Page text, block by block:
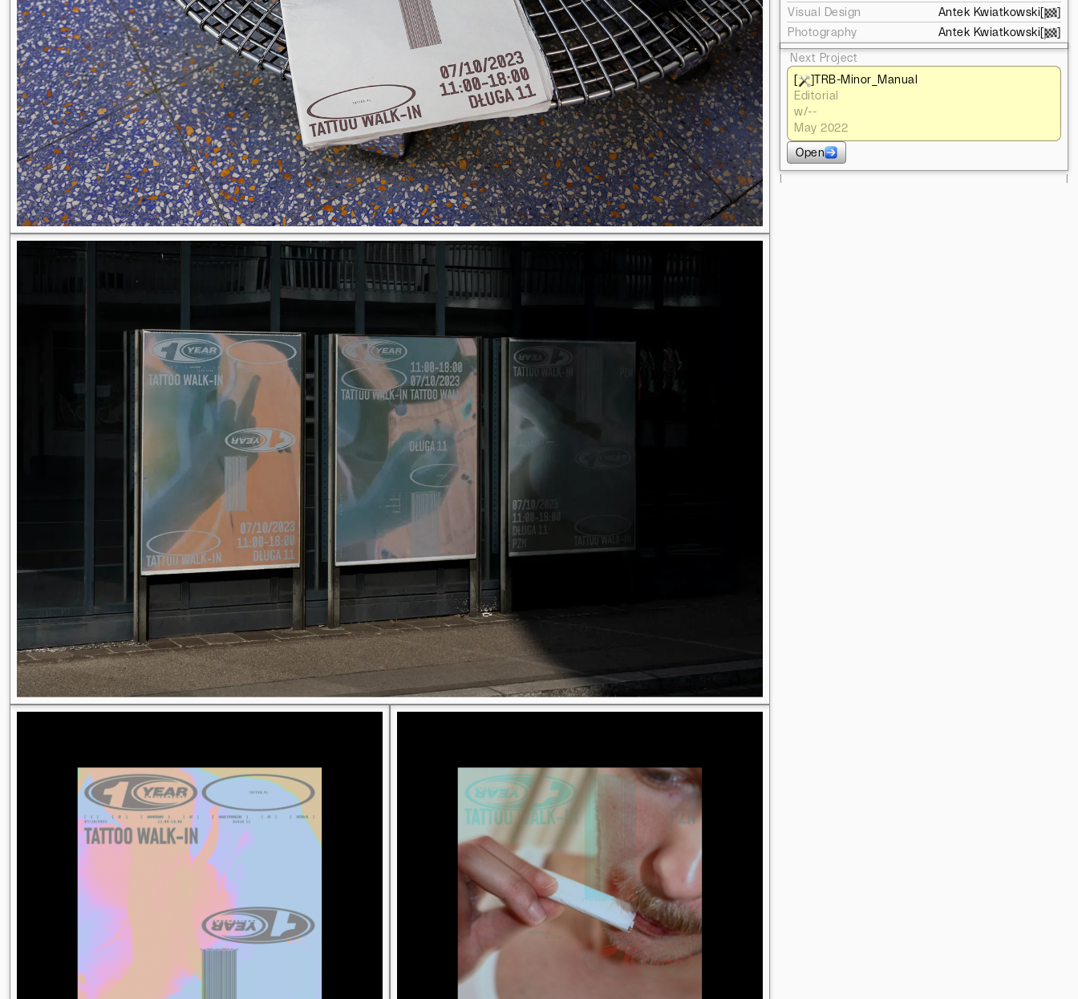
Visual Design Antek Kwiatkowski[
]
Photography
Antek Kwiatkowski[
]
Next Project
[
]TRB-Minor_Manual
Editorial
w/--
May 2022
Open
l
l